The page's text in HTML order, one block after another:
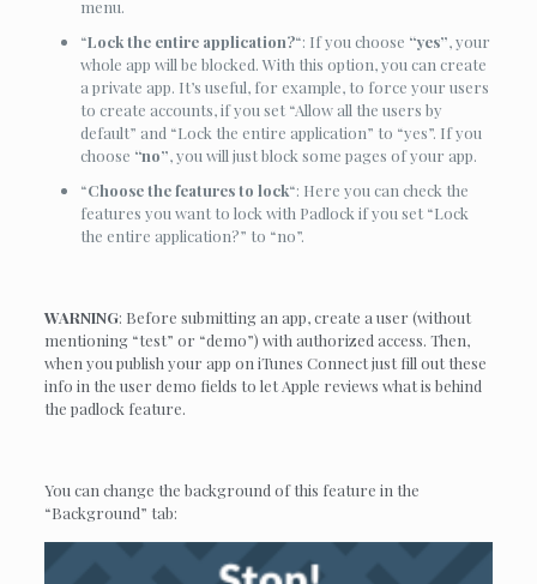
menu.
“Lock the entire application?“: If you choose “yes”, your
whole app will be blocked. With this option, you can create
a private app. It’s useful, for example, to force your users
to create accounts, if you set “Allow all the users by
default” and “Lock the entire application” to “yes”. If you
choose “no”, you will just block some pages of your app.
“Choose the features to lock“: Here you can check the
features you want to lock with Padlock if you set “Lock
the entire application?” to “no”.
WARNING: Before submitting an app, create a user (without
mentioning “test” or “demo”) with authorized access. Then,
when you publish your app on iTunes Connect just fill out these
info in the user demo fields to let Apple reviews what is behind
the padlock feature.
You can change the background of this feature in the
“Background” tab: